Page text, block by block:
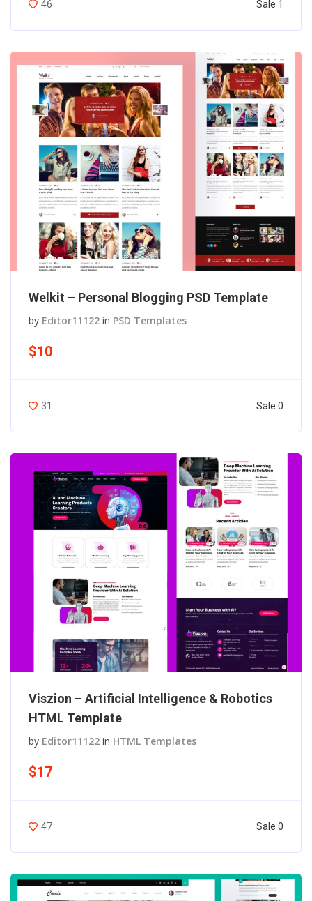
46 Sale 1
Welkit – Personal Blogging PSD Template
by Editor11122 in PSD Templates
$10
31 Sale 0
Viszion – Artificial Intelligence & Robotics
HTML Template
by Editor11122 in HTML Templates
$17
47 Sale 0